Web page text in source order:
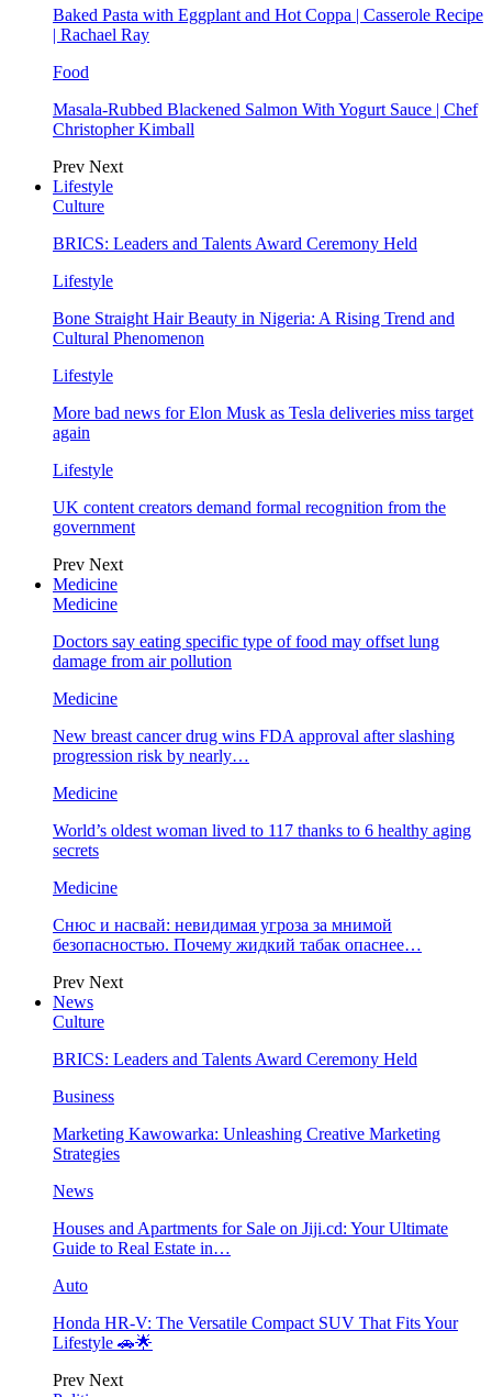
Baked Pasta with Eggplant and Hot Coppa | Casserole Recipe
| Rachael Ray
Food
Masala-Rubbed Blackened Salmon With Yogurt Sauce | Chef
Christopher Kimball
Prev Next
Lifestyle
Culture
BRICS: Leaders and Talents Award Ceremony Held
Lifestyle
Bone Straight Hair Beauty in Nigeria: A Rising Trend and
Cultural Phenomenon
Lifestyle
More bad news for Elon Musk as Tesla deliveries miss target
again
Lifestyle
UK content creators demand formal recognition from the
government
Prev Next
Medicine
Medicine
Doctors say eating specific type of food may offset lung
damage from air pollution
Medicine
New breast cancer drug wins FDA approval after slashing
progression risk by nearly…
Medicine
World’s oldest woman lived to 117 thanks to 6 healthy aging
secrets
Medicine
Снюс и насвай: невидимая угроза за мнимой
безопасностью. Почему жидкий табак опаснее…
Prev Next
News
Culture
BRICS: Leaders and Talents Award Ceremony Held
Business
Marketing Kawowarka: Unleashing Creative Marketing
Strategies
News
Houses and Apartments for Sale on Jiji.cd: Your Ultimate
Guide to Real Estate in…
Auto
Honda HR-V: The Versatile Compact SUV That Fits Your
Lifestyle 🚗🌟
Prev Next